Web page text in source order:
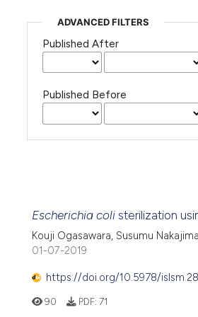
ADVANCED FILTERS
Published After
Published Before
Escherichia coli sterilization
Kouji Ogasawara, Susumu
01-07-2019
https://doi.org/10.5978/
90 PDF: 71